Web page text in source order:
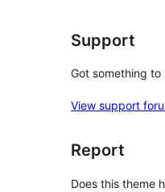
Support
Got something to
View support
Report
Does this theme